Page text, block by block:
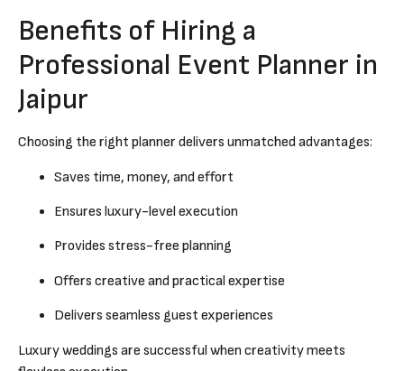
Benefits of Hiring a
Professional Event Planner in
Jaipur
Choosing the right planner delivers unmatched advantages:
Saves time, money, and effort
Ensures luxury-level execution
Provides stress-free planning
Offers creative and practical expertise
Delivers seamless guest experiences
Luxury weddings are successful when creativity meets